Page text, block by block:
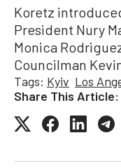
Koretz
President Nury
Monica
Councilman
Tags: Kyiv Los
Share This Article: